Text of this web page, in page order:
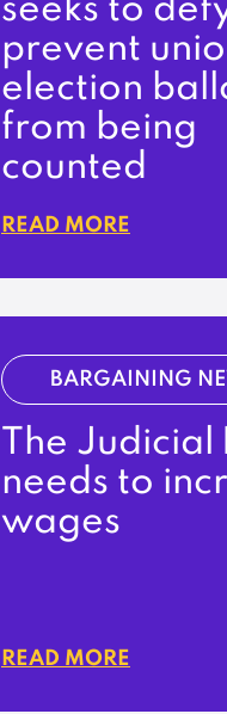
seeks to
prevent
election
from being
counted
READ MORE
BARGAINING
The Judicial
needs to
wages
READ MORE